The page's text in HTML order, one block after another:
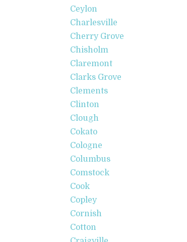
Ceylon
Charlesville
Cherry Grove
Chisholm
Claremont
Clarks Grove
Clements
Clinton
Clough
Cokato
Cologne
Columbus
Comstock
Cook
Copley
Cornish
Cotton